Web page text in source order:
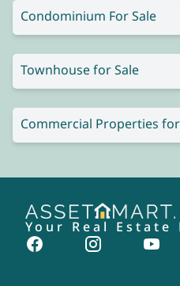
Condominium For Sale
Townhouse for Sale
Commercial Properties
Your Real Estate